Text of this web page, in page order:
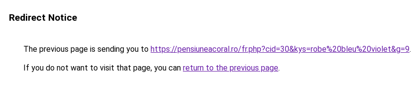
Redirect Notice
The previous page is sending you to https://pensiuneacoral.ro/fr.php?cid=30&kys=robe%20bleu%20violet&g=9.
If you do not want to visit that page, you can return to the previous page.